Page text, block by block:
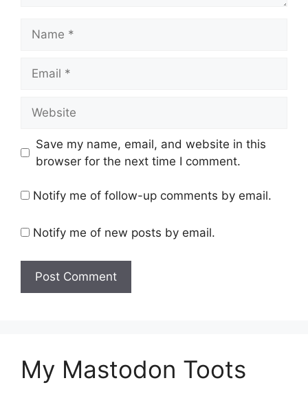
Save my name, email, and website in this
browser for the next time I comment.
Notify me of follow-up comments by email.
Notify me of new posts by email.
My Mastodon Toots